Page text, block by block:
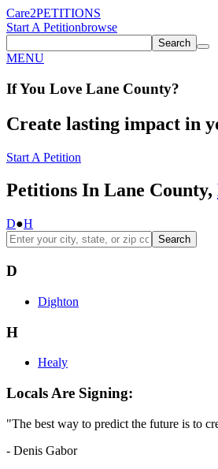
Care2PETITIONS
Start A Petitionbrowse
Search
MENU
If You Love Lane County?
Create lasting impact in
Start A Petition
Petitions In Lane County,
D●H
Search
D
Dighton
H
Healy
Locals Are Signing:
"The best way to predict the future is to
- Denis Gabor